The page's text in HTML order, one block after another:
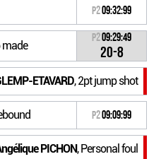
P209:32:99
made
P209:29:49
20-8
ETAVARD, 2pt jump shot
P209:09:99
PICHON, Personal foul